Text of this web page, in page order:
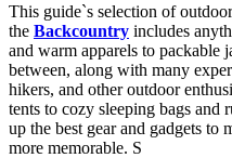
This guide`s selection of
the Backcountry includes
and warm apparels to packable
between, along with many
hikers, and other outdoor
tents to cozy sleeping bags and
up the best gear and gadgets to
more memorable. S